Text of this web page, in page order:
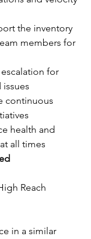
the inventory
members for
for
continuous
health and
all times
Reach
in a similar